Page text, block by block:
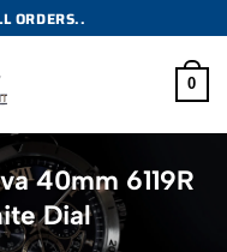
ORDERS..
0
40mm 6119R
Dial